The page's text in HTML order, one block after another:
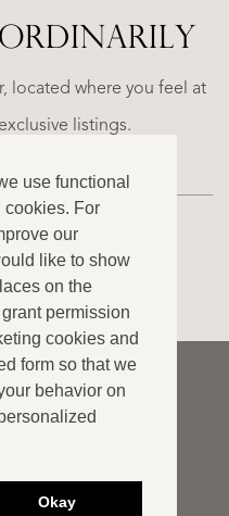
use functional
cookies. For
our
like to show
on the
permission
cookies and
form so that we
behavior on
Okay
located where you feel at
listings.
ALICANTE
RUAYA
995.000
LISTINGS
Realty